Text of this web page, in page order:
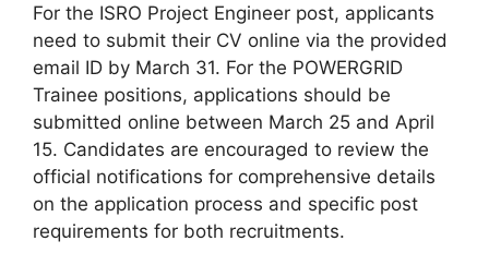
For the ISRO Project Engineer post, applicants
need to submit their CV online via the provided
email ID by March 31. For the POWERGRID
Trainee positions, applications should be
submitted online between March 25 and April
15. Candidates are encouraged to review the
official notifications for comprehensive details
on the application process and specific post
requirements for both recruitments.